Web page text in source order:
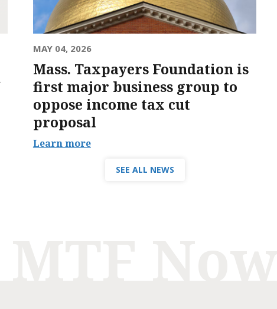
MAY 04, 2026
Mass. Taxpayers Foundation is
first major business group to
oppose income tax cut
proposal
Learn more
SEE ALL NEWS